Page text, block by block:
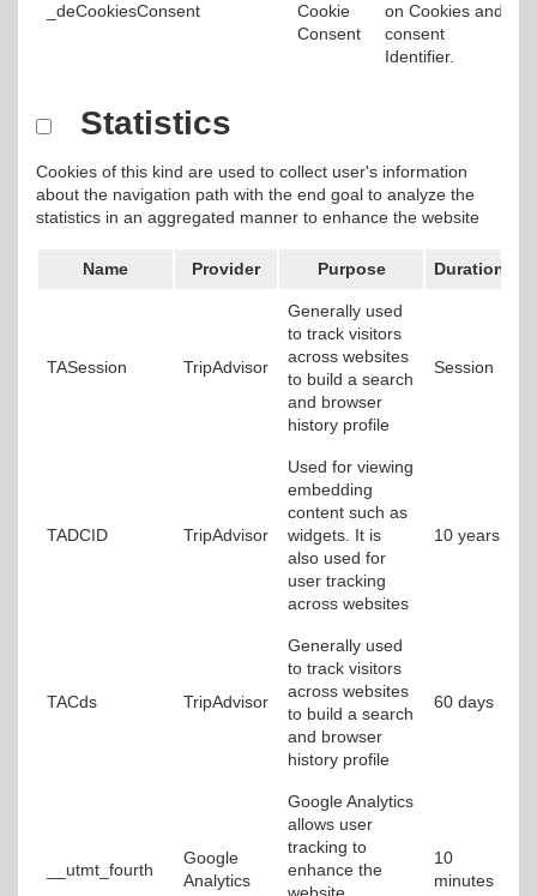
_deCookiesConsent
Cookie
Consent
on Cookies and
consent
Identifier.
Statistics
Cookies of this kind are used to collect user's information
about the navigation path with the end goal to analyze the
statistics in an aggregated manner to enhance the website
Name Provider Purpose Duration
TASession TripAdvisor
Generally used
to track visitors
across websites
to build a search
and browser
history profile
Session
TADCID TripAdvisor
Used for viewing
embedding
content such as
widgets. It is
also used for
user tracking
across websites
10 years
TACds TripAdvisor
Generally used
to track visitors
across websites
to build a search
and browser
history profile
60 days
__utmt_fourth
Google
Analytics
Google Analytics
allows user
tracking to
enhance the
10
minutes